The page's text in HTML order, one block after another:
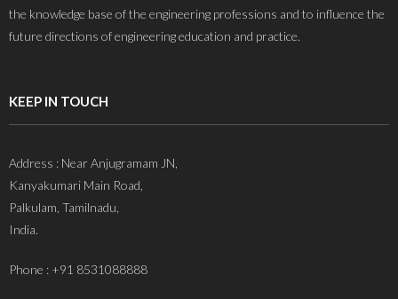
the knowledge base of the engineering professions and to influence the
future directions of engineering education and practice.
KEEP IN TOUCH
Address : Near Anjugramam JN,
Kanyakumari Main Road,
Palkulam, Tamilnadu,
India.
Phone : +91 8531088888